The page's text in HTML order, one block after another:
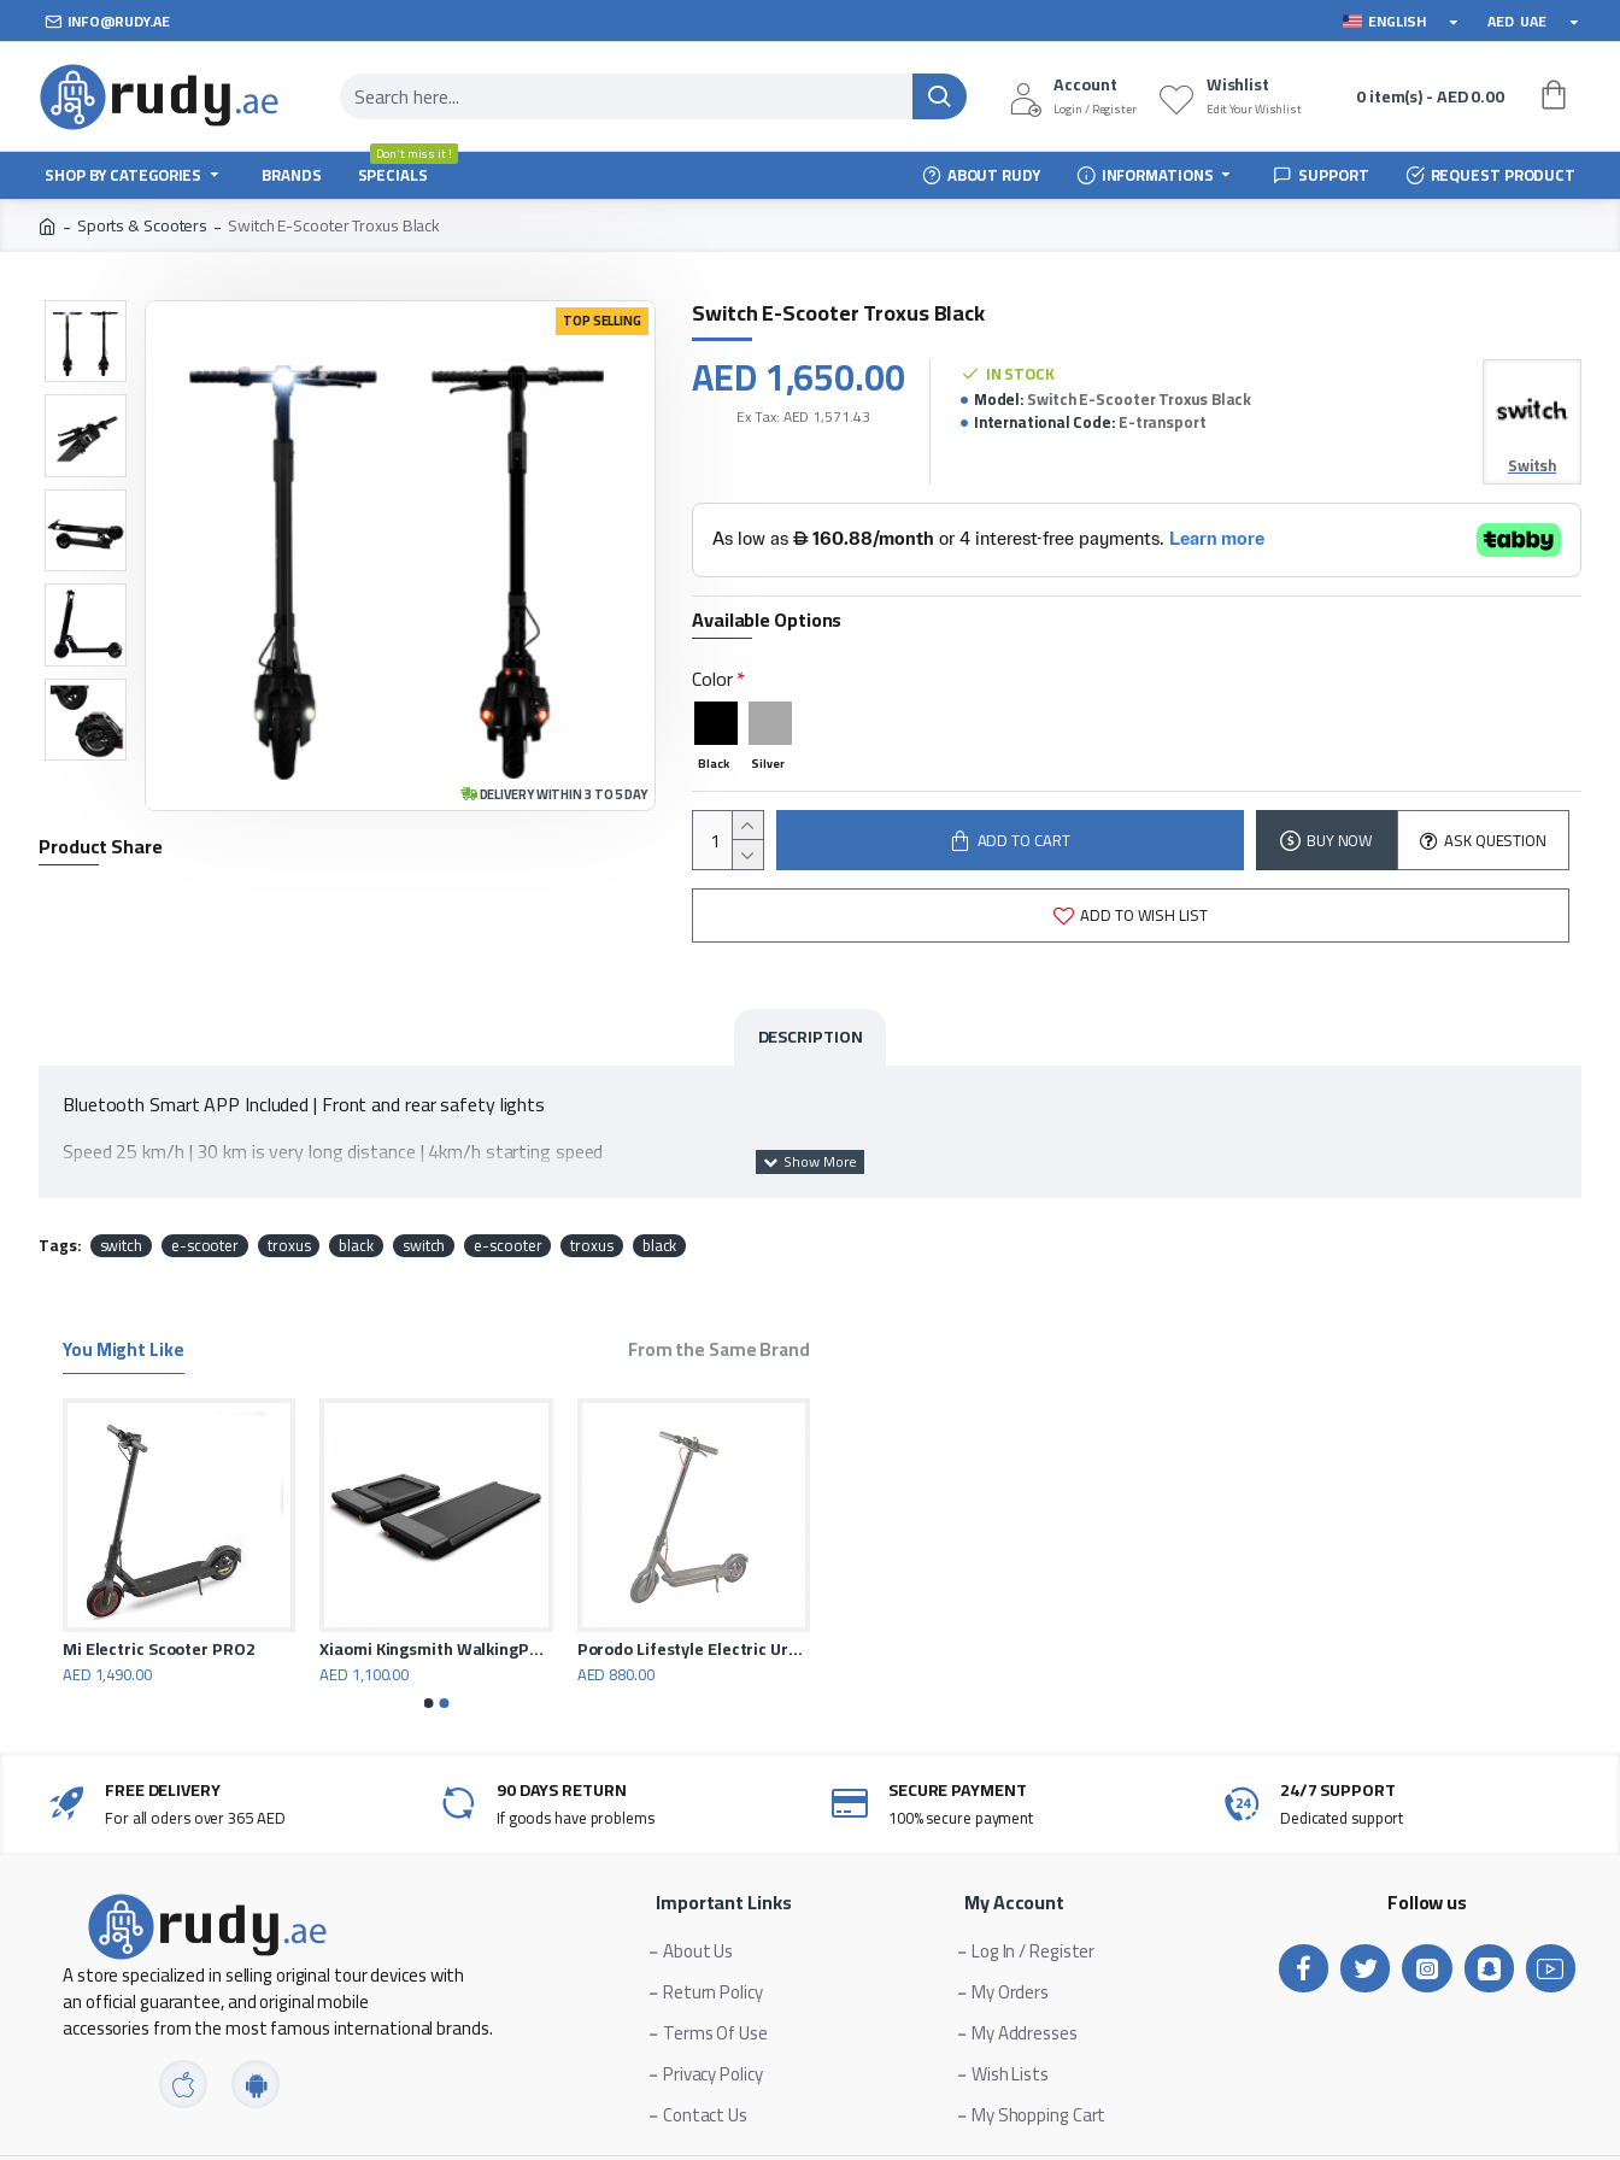
INFO@RUDY.AE ENGLISH AED UAE
Account
Login / Register
Wishlist
Edit Your Wishlist 0 item(s) - AED 0.00
SHOP BY CATEGORIES BRANDS SPECIALS
Don't miss it !
ABOUT RUDY INFORMATIONS SUPPORT REQUEST PRODUCT
Sports & Scooters Switch E-Scooter Troxus Black
TOP SELLING
DELIVERY WITHIN 3 TO 5 DAY
Product Share
Switch E-Scooter Troxus Black
AED 1,650.00
Ex Tax: AED 1,571.43
IN STOCK
Model:Switch E-Scooter Troxus Black
International Code:E-transport
Switsh
Available Options
Color
Black Silver
ADD TO CART BUY NOW ASK QUESTION
ADD TO WISH LIST
DESCRIPTION
Bluetooth Smart APP Included | Front and rear safety lights
Speed 25 km/h | 30 km is very long distance | 4km/h starting speed
Easy one-click foldable design
Easy battery charging base | Easily replaceable battery
Two-year warranty gives peace of mind against any manufacturing defect
Tags: switch e-scooter troxus black switch e-scooter troxus black
You Might Like From the Same Brand
Mi Electric Scooter PRO2
AED 1,490.00
Xiaomi Kingsmith WalkingPad A1 Pro Walking
AED 1,100.00
Porodo Lifestyle Electric Urban Scooter 500 Watt
AED 880.00
FREE DELIVERY
For all oders over 365 AED
90 DAYS RETURN
If goods have problems
SECURE PAYMENT
100% secure payment
24/7 SUPPORT
Dedicated support
A store specialized in selling original tour devices with
an official guarantee, and original mobile
accessories from the most famous international brands.
Important Links
About Us
Return Policy
Terms Of Use
Privacy Policy
Contact Us
My Account
Log In / Register
My Orders
My Addresses
Wish Lists
My Shopping Cart
Follow us